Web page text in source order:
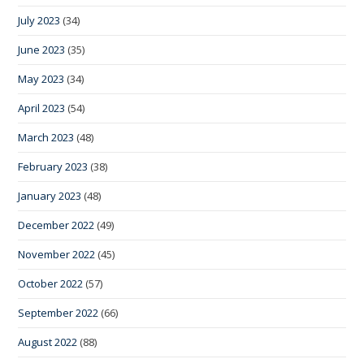
July 2023 (34)
June 2023 (35)
May 2023 (34)
April 2023 (54)
March 2023 (48)
February 2023 (38)
January 2023 (48)
December 2022 (49)
November 2022 (45)
October 2022 (57)
September 2022 (66)
August 2022 (88)